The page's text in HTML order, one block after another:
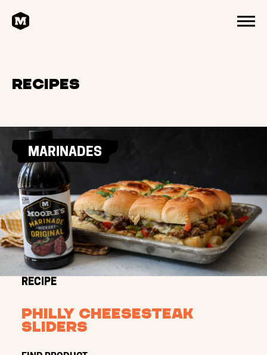
MENU
Recipes
RECIPE
Philly Cheesesteak
Sliders
MARINADES